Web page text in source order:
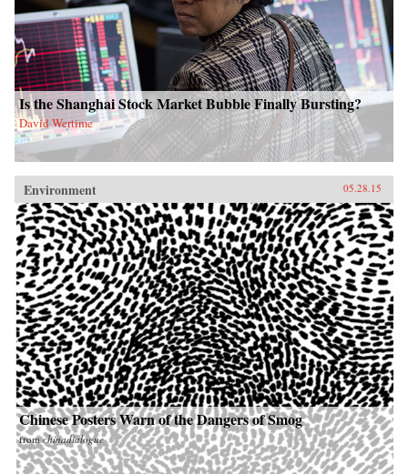
Is the Shanghai Stock Market Bubble Finally Bursting?
David Wertime
Environment 05.28.15
Chinese Posters Warn of the Dangers of Smog
fromchinadialogue